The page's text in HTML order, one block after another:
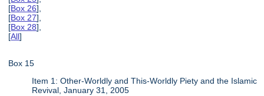
[Box 26],
[Box 27],
[Box 28],
[All]
Box 15
Item 1: Other-Worldly and This-Worldly Piety and the Islamic
Revival, January 31, 2005